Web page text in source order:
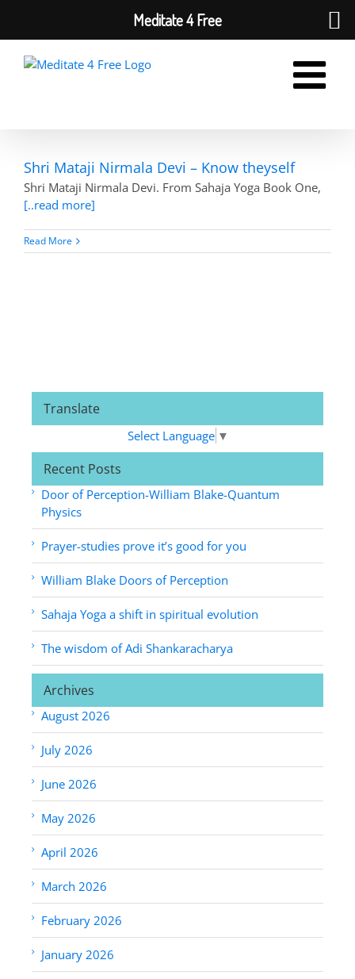
Shri Mataji Nirmala Devi – Know theyself
Shri Mataji Nirmala Devi. From Sahaja Yoga Book One,
[..read more]
Read More
Translate
Select Language ▼
Recent Posts
Door of Perception-William Blake-Quantum
Physics
Prayer-studies prove it’s good for you
William Blake Doors of Perception
Sahaja Yoga a shift in spiritual evolution
The wisdom of Adi Shankaracharya
Archives
August 2026
July 2026
June 2026
May 2026
April 2026
March 2026
February 2026
January 2026
Meditate 4 Free